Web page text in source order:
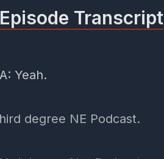
Episode Transcript